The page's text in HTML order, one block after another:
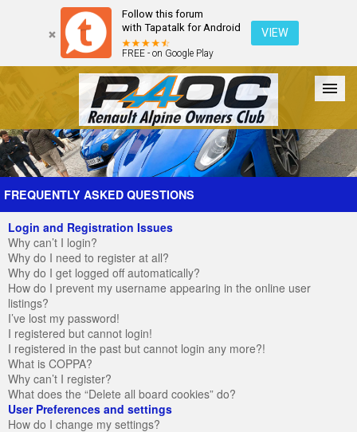
Follow this forum
with Tapatalk for Android
FREE - on Google Play
VIEW
Forum The Cars The Club Galleries Register
FREQUENTLY ASKED QUESTIONS
Login and Registration Issues
Why can’t I login?
Why do I need to register at all?
Why do I get logged off automatically?
How do I prevent my username appearing in the online user
listings?
I’ve lost my password!
I registered but cannot login!
I registered in the past but cannot login any more?!
What is COPPA?
Why can’t I register?
What does the “Delete all board cookies” do?
User Preferences and settings
How do I change my settings?